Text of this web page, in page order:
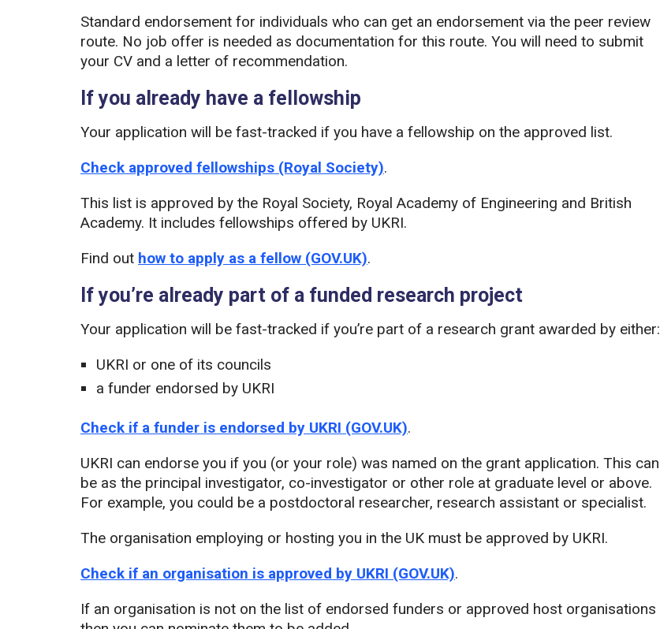
Standard endorsement for individuals who can get an endorsement via the peer review
route. No job offer is needed as documentation for this route. You will need to submit
your CV and a letter of recommendation.
If you already have a fellowship
Your application will be fast-tracked if you have a fellowship on the approved list.
Check approved fellowships (Royal Society).
This list is approved by the Royal Society, Royal Academy of Engineering and British
Academy. It includes fellowships offered by UKRI.
Find out how to apply as a fellow (GOV.UK).
If you’re already part of a funded research project
Your application will be fast-tracked if you’re part of a research grant awarded by either:
UKRI or one of its councils
a funder endorsed by UKRI
Check if a funder is endorsed by UKRI (GOV.UK).
UKRI can endorse you if you (or your role) was named on the grant application. This can
be as the principal investigator, co-investigator or other role at graduate level or above.
For example, you could be a postdoctoral researcher, research assistant or specialist.
The organisation employing or hosting you in the UK must be approved by UKRI.
Check if an organisation is approved by UKRI (GOV.UK).
If an organisation is not on the list of endorsed funders or approved host organisations